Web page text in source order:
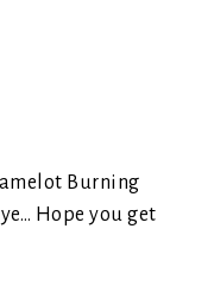
Burning
Hope you get